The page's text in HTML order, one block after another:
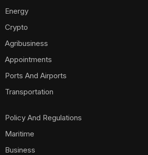
Energy
Crypto
Agribusiness
Appointments
Ports And Airports
Transportation
Policy And Regulations
Maritime
Business